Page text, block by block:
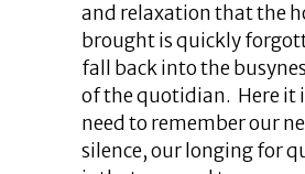
and relaxation that the
brought is quickly
fall back into the
of the quotidian. Here it
need to remember our
silence, our longing for